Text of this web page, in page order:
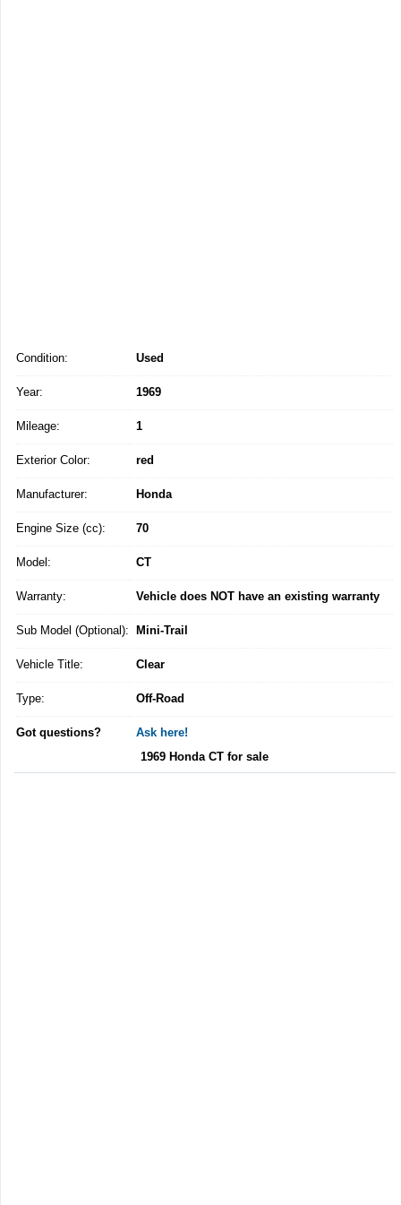
Condition: Used
Year: 1969
Mileage: 1
Exterior Color: red
Manufacturer: Honda
Engine Size (cc): 70
Model: CT
Warranty: Vehicle does NOT have an existing warranty
Sub Model (Optional): Mini-Trail
Vehicle Title: Clear
Type: Off-Road
Got questions?
Ask here!
1969 Honda CT for sale